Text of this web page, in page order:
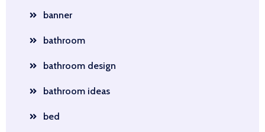
banner
bathroom
bathroom design
bathroom ideas
bed